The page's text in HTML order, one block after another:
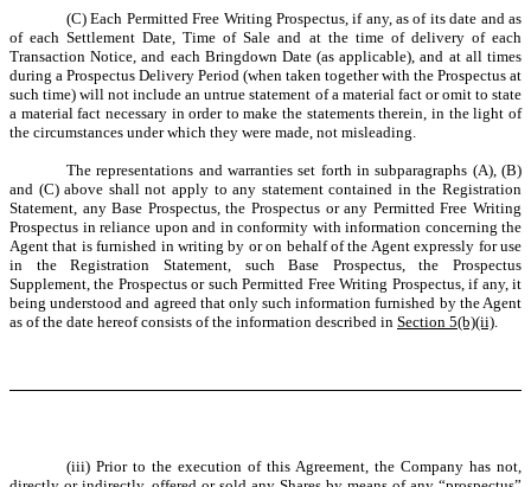
(C) Each Permitted Free Writing Prospectus, if any, as of its date and as
of each Settlement Date, Time of Sale and at the time of delivery of each
Transaction Notice, and each Bringdown Date (as applicable), and at all times
during a Prospectus Delivery Period (when taken together with the Prospectus at
such time) will not include an untrue statement of a material fact or omit to state
a material fact necessary in order to make the statements therein, in the light of
the circumstances under which they were made, not misleading.
The representations and warranties set forth in subparagraphs (A), (B)
and (C) above shall not apply to any statement contained in the Registration
Statement, any Base Prospectus, the Prospectus or any Permitted Free Writing
Prospectus in reliance upon and in conformity with information concerning the
Agent that is furnished in writing by or on behalf of the Agent expressly for use
in the Registration Statement, such Base Prospectus, the Prospectus
Supplement, the Prospectus or such Permitted Free Writing Prospectus, if any, it
being understood and agreed that only such information furnished by the Agent
as of the date hereof consists of the information described in Section 5(b)(ii).
(iii) Prior to the execution of this Agreement, the Company has not,